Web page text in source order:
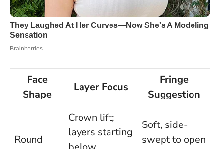
Face
Shape
Layer Focus
Fringe
Suggestion
Round
Crown lift;
layers starting
Soft, side-
swept to open